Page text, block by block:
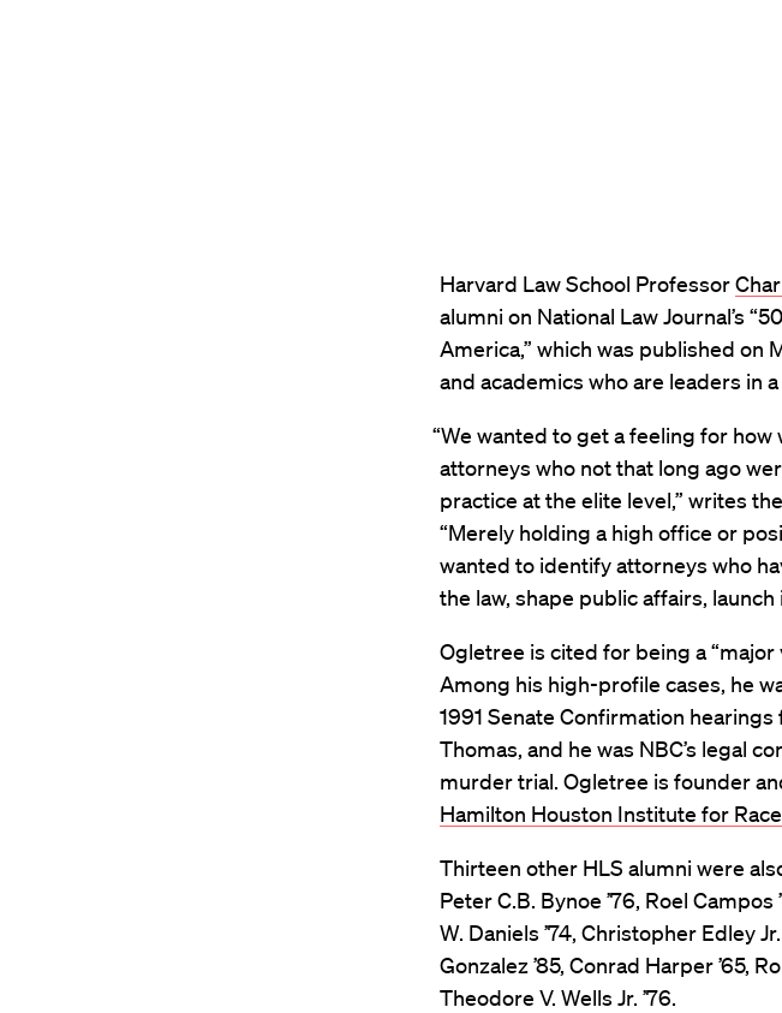
Harvard Law School Professor
alumni on National Law Journal’s
America,” which was published on
and academics who are leaders in
“We wanted to get a feeling for
attorneys who not that long ago
practice at the elite level,” writes
“Merely holding a high office or
wanted to identify attorneys who
the law, shape public affairs,
Ogletree is cited for being a
Among his high-profile cases, he
1991 Senate Confirmation
Thomas, and he was NBC’s legal
murder trial. Ogletree is founder
Hamilton Houston Institute for
Thirteen other HLS alumni were
Peter C.B. Bynoe ’76, Roel Campos
W. Daniels ’74, Christopher Edley
Gonzalez ’85, Conrad Harper ’65,
Theodore V. Wells Jr. ’76.